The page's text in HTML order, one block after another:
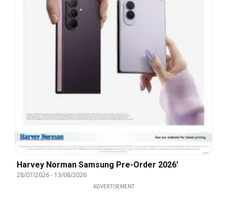
Harvey Norman Samsung Pre-Order 2026’
28/07/2026- 13/08/2026
ADVERTISEMENT